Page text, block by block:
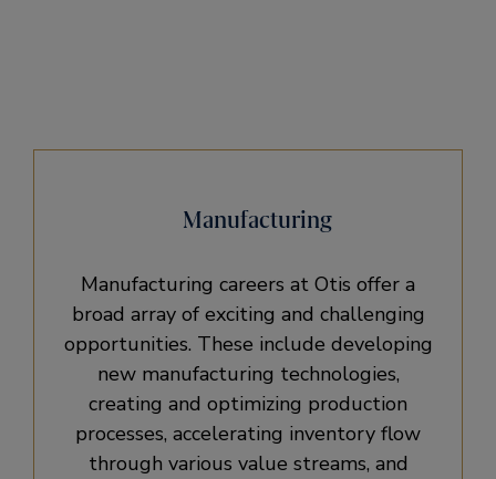
Manufacturing
Manufacturing careers at Otis offer a
broad array of exciting and challenging
opportunities. These include developing
new manufacturing technologies,
creating and optimizing production
processes, accelerating inventory flow
through various value streams, and